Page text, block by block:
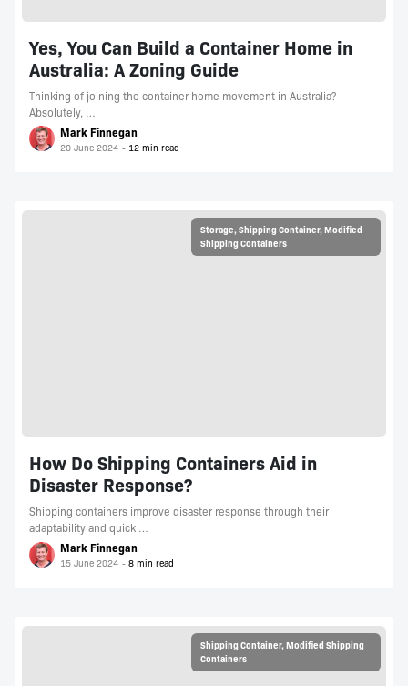
Yes, You Can Build a Container Home in
Australia: A Zoning Guide
Thinking of joining the container home movement in Australia?
Absolutely, …
Mark Finnegan
20 June 2024
Storage, Shipping Container, Modified
Shipping Containers
How Do Shipping Containers Aid in
Disaster Response?
Shipping containers improve disaster response through their
adaptability and quick …
Mark Finnegan
15 June 2024
Shipping Container,Modified Shipping
Containers